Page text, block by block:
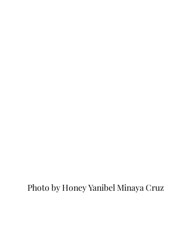
Photo by Honey Yanibel Minaya Cruz